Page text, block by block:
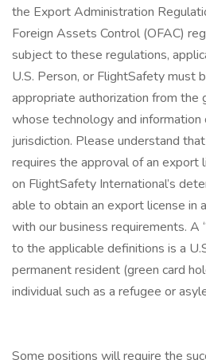
the Export Administration
Foreign Assets Control (OFAC)
subject to these regulations,
U.S. Person, or FlightSafety must
appropriate authorization from the
whose technology and information
jurisdiction. Please understand
requires the approval of an export
on FlightSafety International’s
able to obtain an export license in
with our business requirements. A
to the applicable definitions is a
permanent resident (green card
individual such as a refugee or
Some positions will require the